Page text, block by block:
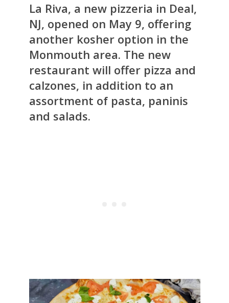
La Riva, a new pizzeria in Deal,
NJ, opened on May 9, offering
another kosher option in the
Monmouth area. The new
restaurant will offer pizza and
calzones, in addition to an
assortment of pasta, paninis
and salads.